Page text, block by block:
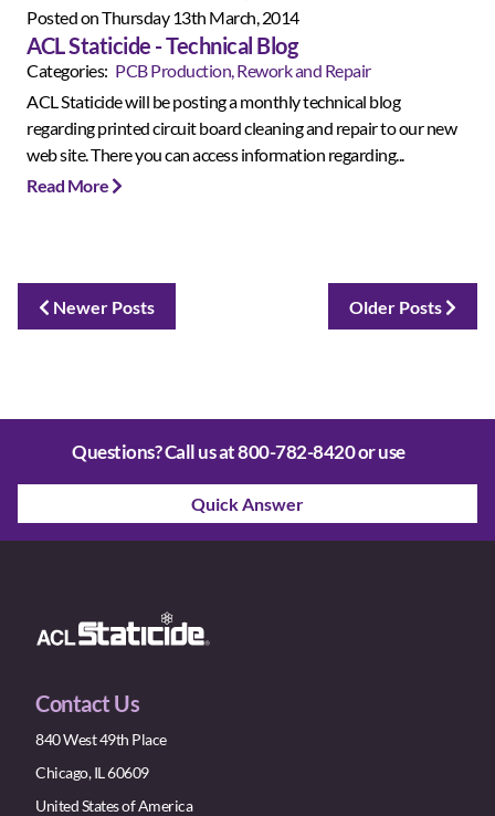
Posted on Thursday 13th March, 2014
ACL Staticide - Technical Blog
Categories: PCB Production, Rework and Repair
ACL Staticide will be posting a monthly technical blog
regarding printed circuit board cleaning and repair to our new
web site. There you can access information regarding...
Read More
Newer Posts Older Posts
Questions? Call us at800-782-8420or use
Quick Answer
Contact Us
840 West 49th Place
Chicago, IL 60609
United States of America